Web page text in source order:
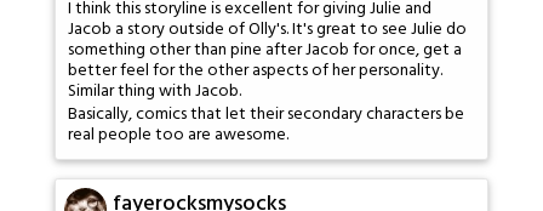
I think this storyline is excellent for giving Julie and
Jacob a story outside of Olly's. It's great to see Julie do
something other than pine after Jacob for once, get a
better feel for the other aspects of her personality.
Similar thing with Jacob.
Basically, comics that let their secondary characters be
real people too are awesome.